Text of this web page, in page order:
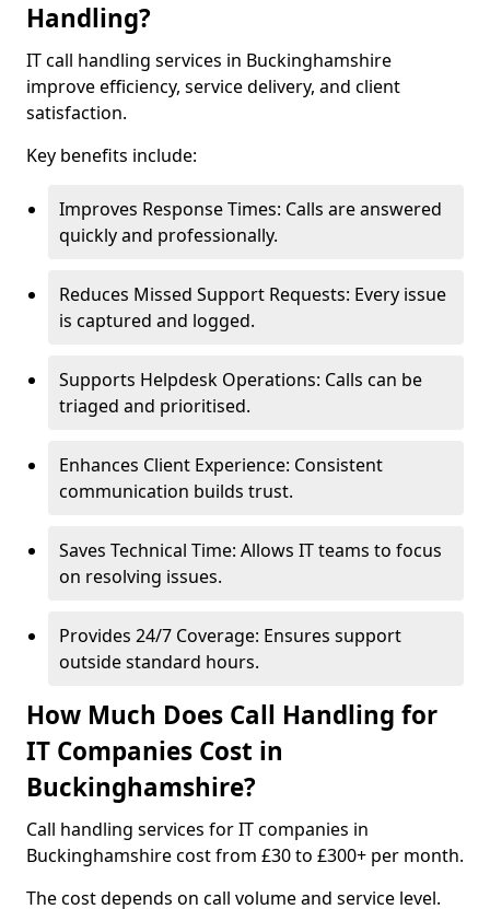
Handling?
IT call handling services in Buckinghamshire
improve efficiency, service delivery, and client
satisfaction.
Key benefits include:
Improves Response Times: Calls are answered
quickly and professionally.
Reduces Missed Support Requests: Every issue
is captured and logged.
Supports Helpdesk Operations: Calls can be
triaged and prioritised.
Enhances Client Experience: Consistent
communication builds trust.
Saves Technical Time: Allows IT teams to focus
on resolving issues.
Provides 24/7 Coverage: Ensures support
outside standard hours.
How Much Does Call Handling for
IT Companies Cost in
Buckinghamshire?
Call handling services for IT companies in
Buckinghamshire cost from £30 to £300+ per month.
The cost depends on call volume and service level.